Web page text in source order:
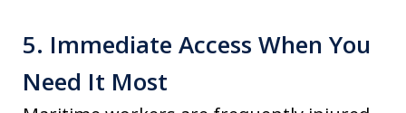
5. Immediate Access When You
Need It Most